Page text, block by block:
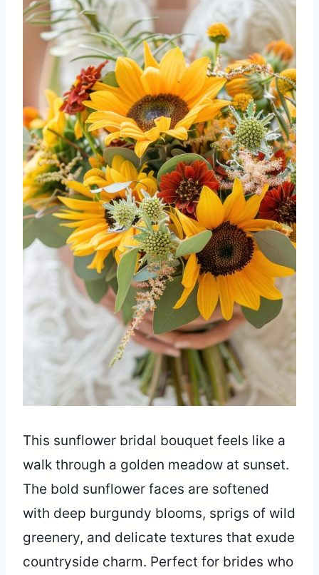
This sunflower bridal bouquet feels like a
walk through a golden meadow at sunset.
The bold sunflower faces are softened
with deep burgundy blooms, sprigs of wild
greenery, and delicate textures that exude
countryside charm. Perfect for brides who